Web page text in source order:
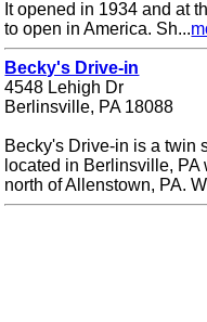
It opened in 1934 and at
to open in America. Sh...
Becky's Drive-in
4548 Lehigh Dr
Berlinsville, PA 18088
Becky's Drive-in is a twin
located in Berlinsville,
north of Allenstown, PA.